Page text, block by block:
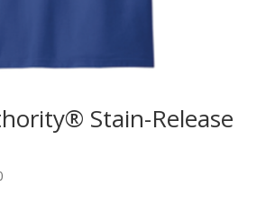
Stain-Release